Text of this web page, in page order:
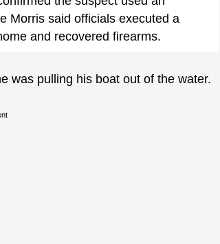
Morris said officials executed a
and recovered firearms.
was pulling his boat out of the water.